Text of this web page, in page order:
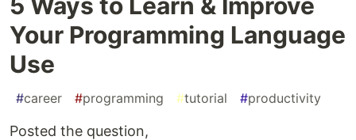
Your Programming Language
Use
#career #programming #tutorial #productivity
Posted the question,